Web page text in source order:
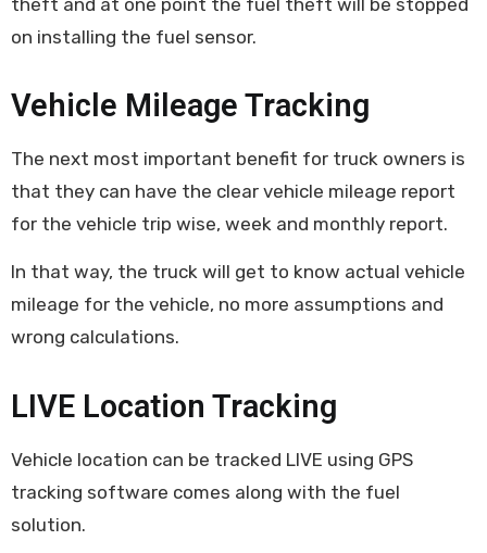
on installing the fuel sensor.
Vehicle Mileage Tracking
The next most important benefit for truck owners is
that they can have the clear vehicle mileage report
for the vehicle trip wise, week and monthly report.
In that way, the truck will get to know actual vehicle
mileage for the vehicle, no more assumptions and
wrong calculations.
LIVE Location Tracking
Vehicle location can be tracked LIVE using GPS
tracking software comes along with the fuel
solution.